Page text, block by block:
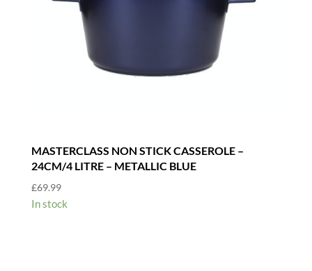
MASTERCLASS NON STICK CASSEROLE –
24CM/4 LITRE – METALLIC BLUE
£69.99
In stock